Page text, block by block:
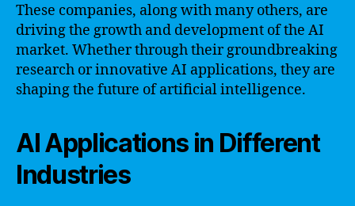
These companies, along with many others, are
driving the growth and development of the AI
market. Whether through their groundbreaking
research or innovative AI applications, they are
shaping the future of artificial intelligence.
AI Applications in Different
Industries